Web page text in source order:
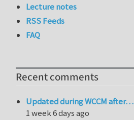
Lecture notes
RSS Feeds
FAQ
Recent comments
Updated during WCCM after…
1 week 6 days ago